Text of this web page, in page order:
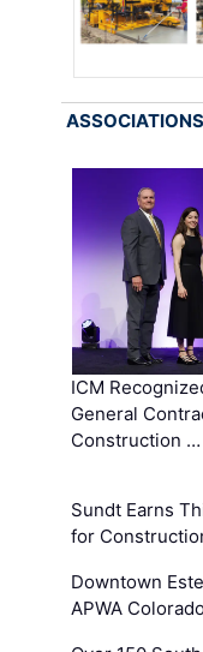
ASSOCIATIONS
ICM
General
Construction …
Sundt Earns
for
Downtown
APWA